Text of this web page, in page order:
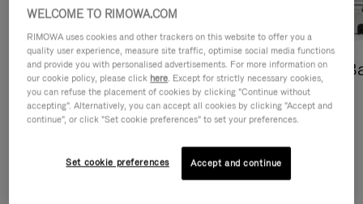
Cross-Body Bags
DISCOVER
Shopping
DISCOVER
WELCOME TO RIMOWA.COM
RIMOWA uses cookies and other trackers on this website to offer you a
quality user experience, measure site traffic, optimise social media functions
and provide you with personalised advertisements. For more information on
our cookie policy, please click here. Except for strictly necessary cookies,
you can refuse the placement of cookies by clicking "Continue without
accepting". Alternatively, you can accept all cookies by clicking "Accept and
continue", or click "Set cookie preferences" to set your preferences.
Set cookie preferences Accept and continue